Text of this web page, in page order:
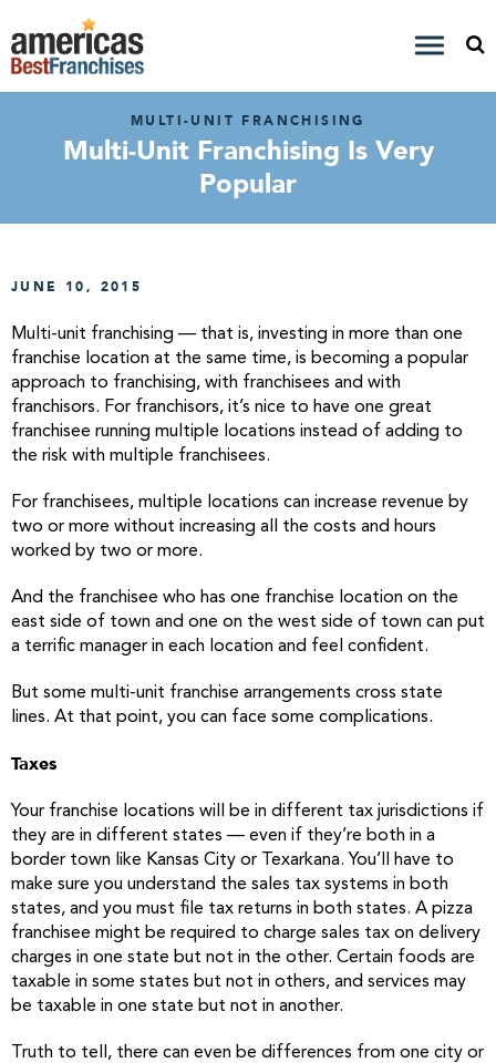
MULTI-UNIT FRANCHISING
Multi-Unit Franchising Is Very
Popular
JUNE 10, 2015
Multi-unit franchising — that is, investing in more than one
franchise location at the same time, is becoming a popular
approach to franchising, with franchisees and with
franchisors. For franchisors, it’s nice to have one great
franchisee running multiple locations instead of adding to
the risk with multiple franchisees.
For franchisees, multiple locations can increase revenue by
two or more without increasing all the costs and hours
worked by two or more.
And the franchisee who has one franchise location on the
east side of town and one on the west side of town can put
a terrific manager in each location and feel confident.
But some multi-unit franchise arrangements cross state
lines. At that point, you can face some complications.
Taxes
Your franchise locations will be in different tax jurisdictions if
they are in different states — even if they’re both in a
border town like Kansas City or Texarkana. You’ll have to
make sure you understand the sales tax systems in both
states, and you must file tax returns in both states. A pizza
franchisee might be required to charge sales tax on delivery
charges in one state but not in the other. Certain foods are
taxable in some states but not in others, and services may
be taxable in one state but not in another.
Truth to tell, there can even be differences from one city or